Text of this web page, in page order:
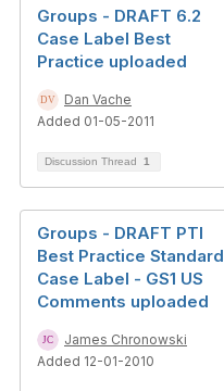
Groups - DRAFT 6.2
Case Label Best
Practice uploaded
Dan Vache
Added 01-05-2011
Discussion Thread 1
Groups - DRAFT PTI
Best Practice Standard
Case Label - GS1 US
Comments uploaded
James Chronowski
Added 12-01-2010